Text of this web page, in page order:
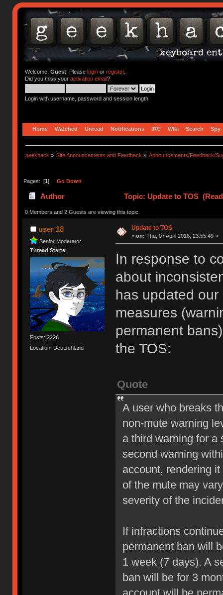
Welcome, Guest. Please loginor register.
Did you miss your activation email?
Login with username, password and session length
Home Watched Unread Notifications IRC Wiki Search Spy
geekhack » Site Announcements and Feedback » Announcements/Feedback/
Pages: [1] Go Down
Author Topic: Update to TOS
0 Members and 2 Guests are viewing this topic.
user 18
Senior Moderator
Thread Starter
Posts: 2226
Location: Deutschland
Update to TOS
« on: Thu, 07 April 2016, 23:55:49 »
In response to
about
has updated
measures
permanent
the TOS:
Quote
A user who breaks
non-mute warning
a third warning for a
second warning
account, rendering
of the mute may
severity of the
If infractions
permanent ban will
1 week (7 days). A
ban will be for 3